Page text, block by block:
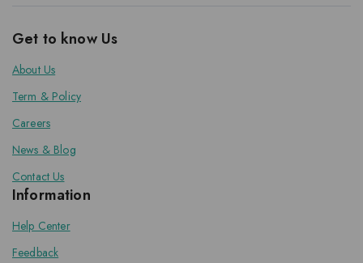
Get to know Us
About Us
Term & Policy
Careers
News & Blog
Contact Us
Information
Help Center
Feedback